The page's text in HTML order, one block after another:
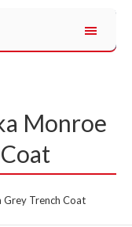
Monroe
Trench Coat